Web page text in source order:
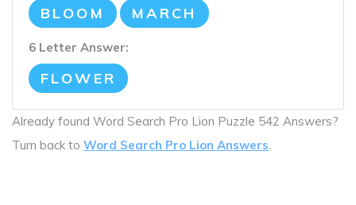
BLOOM MARCH
6 Letter Answer:
FLOWER
Already found Word Search Pro Lion Puzzle 542 Answers?
Turn back to Word Search Pro Lion Answers.